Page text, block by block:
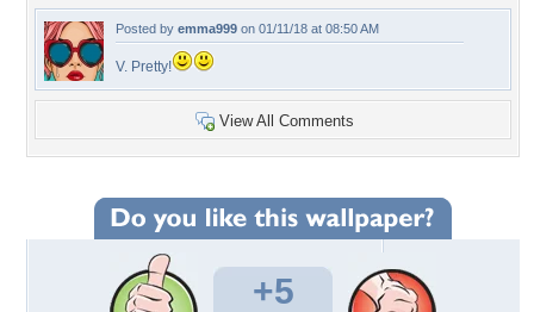
Posted by emma999 on 01/11/18 at 08:50 AM
V. Pretty!
View All Comments
+5